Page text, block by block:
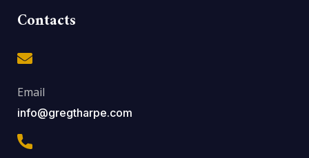
Contacts
Email
info@gregtharpe.com